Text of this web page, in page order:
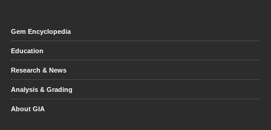
Gem Encyclopedia
Education
Research & News
Analysis & Grading
About GIA